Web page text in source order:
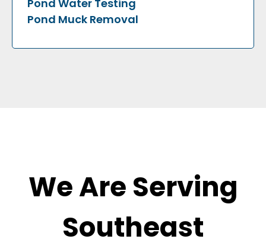
Pond Water Testing
Pond Muck Removal
We Are Serving
Southeast